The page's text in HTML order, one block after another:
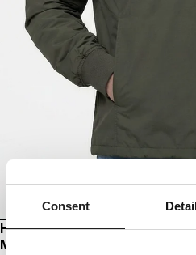
Consent
HOODED KANGAROO
MEANDRO